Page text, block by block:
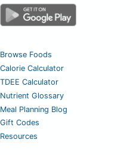
Browse Foods
Calorie Calculator
TDEE Calculator
Nutrient Glossary
Meal Planning Blog
Gift Codes
Resources